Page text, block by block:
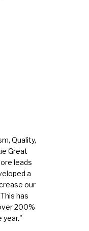
Quality,
Great
leads
a
our
has
200%
year."